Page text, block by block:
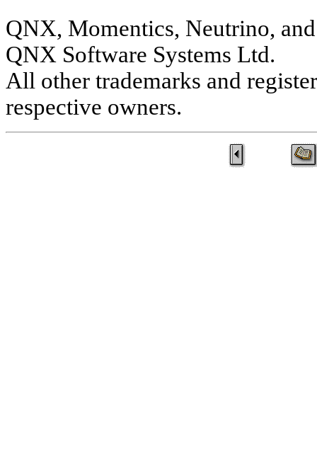
QNX, Momentics, Neutrino,
QNX Software Systems Ltd.
All other trademarks and
respective owners.